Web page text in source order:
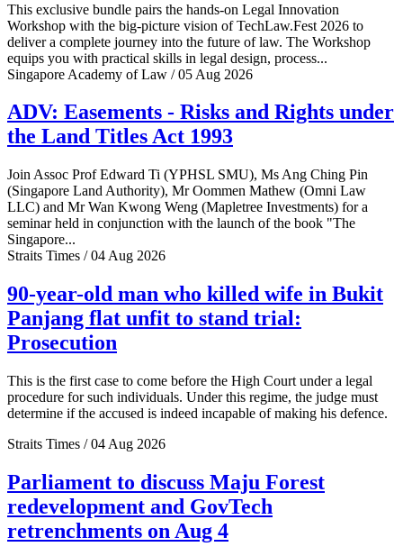
This exclusive bundle pairs the hands-on Legal Innovation
Workshop with the big-picture vision of TechLaw.Fest 2026 to
deliver a complete journey into the future of law. The Workshop
equips you with practical skills in legal design, process...
Singapore Academy of Law / 05 Aug 2026
ADV: Easements - Risks and Rights under
the Land Titles Act 1993
Join Assoc Prof Edward Ti (YPHSL SMU), Ms Ang Ching Pin
(Singapore Land Authority), Mr Oommen Mathew (Omni Law
LLC) and Mr Wan Kwong Weng (Mapletree Investments) for a
seminar held in conjunction with the launch of the book "The
Singapore...
Straits Times / 04 Aug 2026
90-year-old man who killed wife in Bukit
Panjang flat unfit to stand trial:
Prosecution
This is the first case to come before the High Court under a legal
procedure for such individuals. Under this regime, the judge must
determine if the accused is indeed incapable of making his defence.
Straits Times / 04 Aug 2026
Parliament to discuss Maju Forest
redevelopment and GovTech
retrenchments on Aug 4